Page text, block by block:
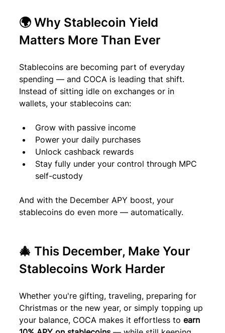
🌍 Why Stablecoin Yield
Matters More Than Ever
Stablecoins are becoming part of everyday
spending — and COCA is leading that shift.
Instead of sitting idle on exchanges or in
wallets, your stablecoins can:
Grow with passive income
Power your daily purchases
Unlock cashback rewards
Stay fully under your control through MPC
self-custody
And with the December APY boost, your
stablecoins do even more — automatically.
🎄 This December, Make Your
Stablecoins Work Harder
Whether you're gifting, traveling, preparing for
Christmas or the new year, or simply topping up
your balance, COCA makes it effortless to earn